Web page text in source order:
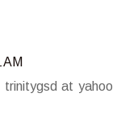
trinitygsd at yahoo